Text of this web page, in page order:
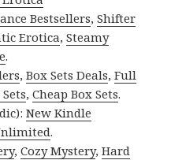
Bestsellers,Shifter
Erotica,Steamy
.
,Box Sets Deals,Full
,Cheap Box Sets.
New Kindle
.
,Cozy Mystery,Hard